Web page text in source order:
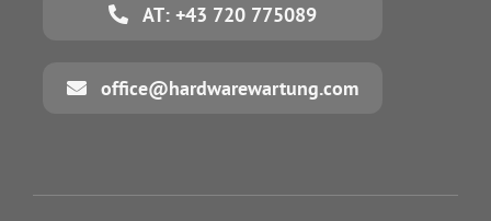
AT: +43 720 775089
office@hardwarewartung.com